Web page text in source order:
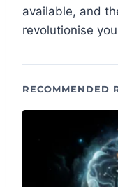
available, and
revolutionise
RECOMMENDED